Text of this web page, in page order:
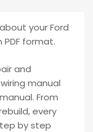
your Ford
format.
and
manual
From
every
by step